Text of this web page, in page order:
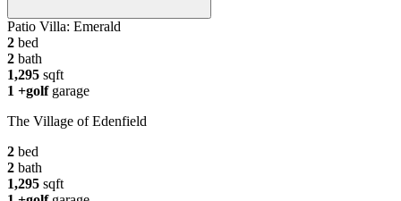
Patio Villa: Emerald
2 bed
2 bath
1,295 sqft
1 +golf garage
The Village of Edenfield
2 bed
2 bath
1,295 sqft